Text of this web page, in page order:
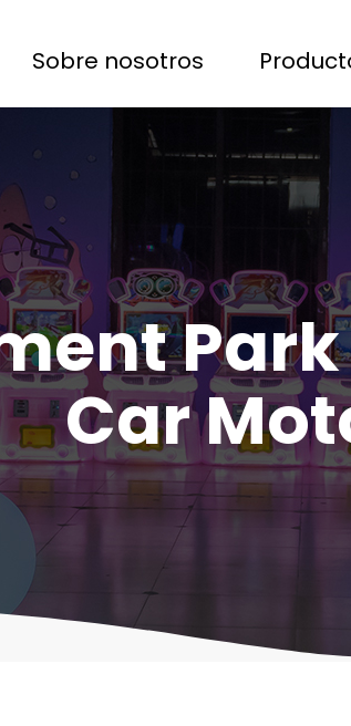
Sobre nosotros
Park
Car